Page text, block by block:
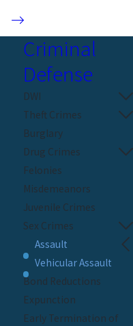
Criminal
Defense
DWI
Theft Crimes
Burglary
Drug Crimes
Felonies
Misdemeanors
Juvenile Crimes
Sex Crimes
Assault
Vehicular Assault
Bond Reductions
Expunction
Early Termination of